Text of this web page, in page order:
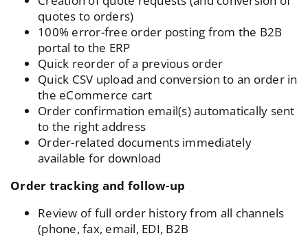
quotes to orders)
100% error-free order posting from the B2B
portal to the ERP
Quick reorder of a previous order
Quick CSV upload and conversion to an order in
the eCommerce cart
Order confirmation email(s) automatically sent
to the right address
Order-related documents immediately
available for download
Order tracking and follow-up
Review of full order history from all channels
(phone, fax, email, EDI, B2B